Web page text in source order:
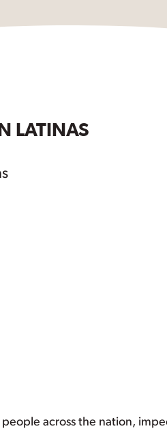
LATINAS
people across the nation,